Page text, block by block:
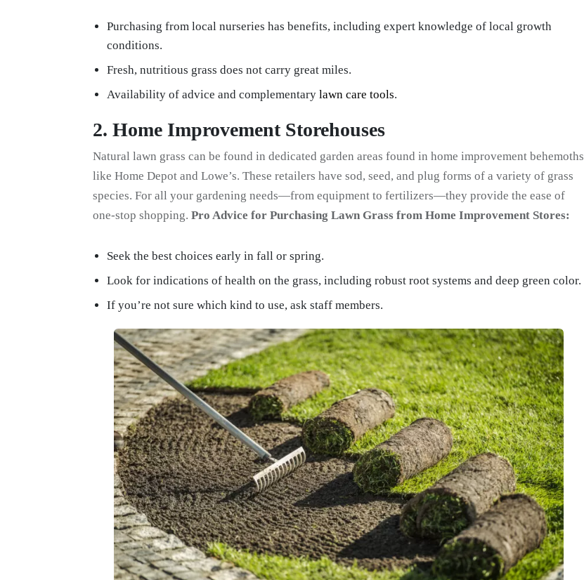
Purchasing from local nurseries has benefits, including expert knowledge of local growth
conditions.
Fresh, nutritious grass does not carry great miles.
Availability of advice and complementary lawn care tools.
2. Home Improvement Storehouses
Natural lawn grass can be found in dedicated garden areas found in home improvement behemoths
like Home Depot and Lowe’s. These retailers have sod, seed, and plug forms of a variety of grass
species. For all your gardening needs—from equipment to fertilizers—they provide the ease of
one-stop shopping. Pro Advice for Purchasing Lawn Grass from Home Improvement Stores:
Seek the best choices early in fall or spring.
Look for indications of health on the grass, including robust root systems and deep green color.
If you’re not sure which kind to use, ask staff members.